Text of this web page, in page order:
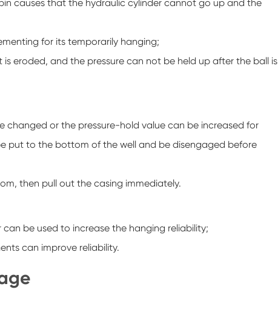
causes that the hydraulic cylinder cannot go up and the
for its temporarily hanging;
eroded, and the pressure can not be held up after the ball is
changed or the pressure-hold value can be increased for
put to the bottom of the well and be disengaged before
then pull out the casing immediately.
be used to increase the hanging reliability;
can improve reliability.